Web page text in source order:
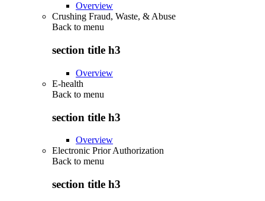
Overview
Crushing Fraud, Waste, & Abuse
Back to menu
section title h3
Overview
E-health
Back to menu
section title h3
Overview
Electronic Prior Authorization
Back to menu
section title h3